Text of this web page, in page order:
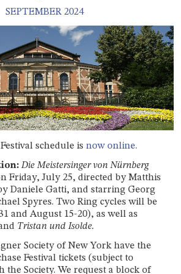
SEPTEMBER 2024
schedule is now online.
Die Meistersinger von Nürnberg
Friday, July 25, directed by Matthis
Daniele Gatti, and starring Georg
Spyres. Two Ring cycles will be
and August 15-20), as well as
Tristan und Isolde.
Society of New York have the
Festival tickets (subject to
Society. We request a block of